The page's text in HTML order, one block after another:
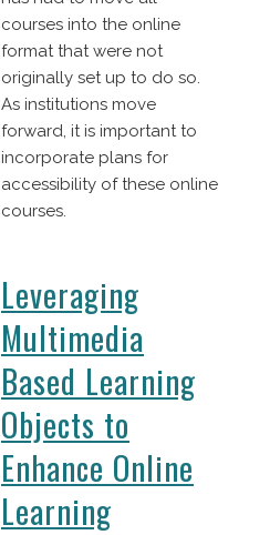
courses into the online
format that were not
originally set up to do so.
As institutions move
forward, it is important to
incorporate plans for
accessibility of these online
courses.
Leveraging
Multimedia
Based Learning
Objects to
Enhance Online
Learning